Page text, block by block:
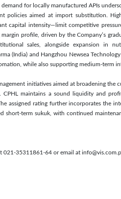
for locally manufactured APIs
policies aimed at import substitution.
capital intensity—limit competitive
profile, driven by the Company’s
sales, alongside expansion in
(India) and Hangzhou Newsea Technology
while also supporting medium-term
initiatives aimed at broadening the
maintains a sound liquidity and
assigned rating further incorporates the
short-term sukuk, with continued
35311861-64 or email at